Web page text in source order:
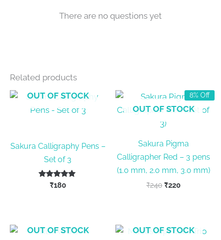
There are no questions yet
Related products
OUT OF STOCK
Sakura Calligraphy Pens –
Set of 3
Rated
₹180
8% Off
OUT OF STOCK
Sakura Pigma
Calligrapher Red – 3 pens
(1.0 mm, 2.0 mm, 3.0 mm)
₹240 Original
₹220Current
OUT OF STOCK OUT OF STOCK